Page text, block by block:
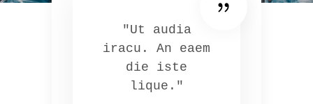
"Ut audia
iracu. An eaem
die iste
lique."